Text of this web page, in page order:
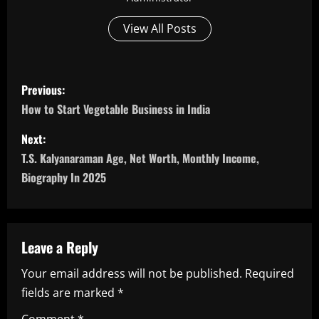
View All Posts
P
o
s
t
a
v
i
Previous:
How to Start Vegetable Business in India
Next:
T.S. Kalyanaraman Age, Net Worth, Monthly Income,
Biography In 2025
Leave a Reply
Your email address will not be published. Required
fields are marked *